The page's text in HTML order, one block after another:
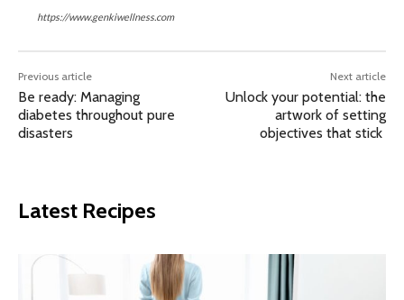
https://www.genkiwellness.com
Previous article
Be ready: Managing
diabetes throughout pure
disasters
Next article
Unlock your potential: the
artwork of setting
objectives that stick
Latest Recipes